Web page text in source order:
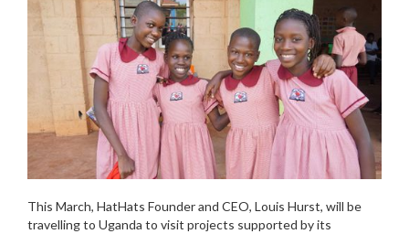
This March, HatHats Founder and CEO, Louis Hurst, will be
travelling to Uganda to visit projects supported by its